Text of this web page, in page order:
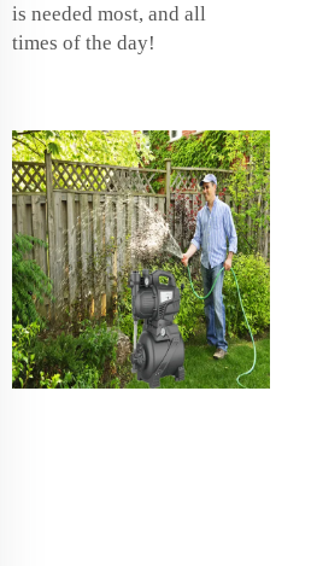
is needed most, and all
times of the day!